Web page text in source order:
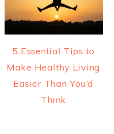
5 Essential Tips to
Make Healthy Living
Easier Than You’d
Think